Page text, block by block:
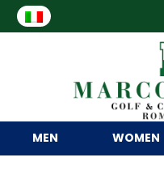
MEN WOMEN